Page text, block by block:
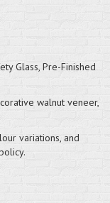
Glass, Pre-Finished
walnut veneer,
variations, and